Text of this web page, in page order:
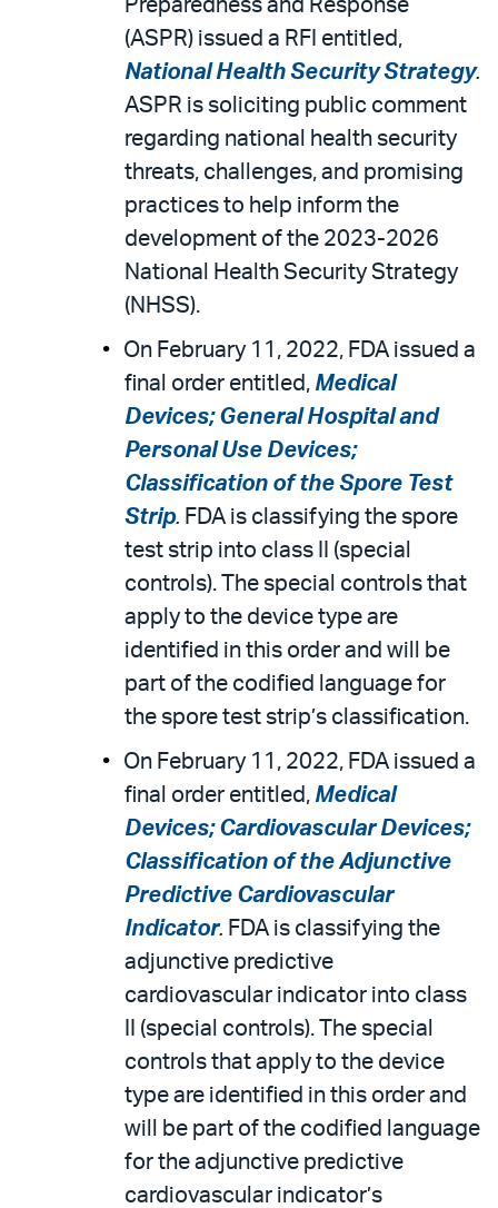
Preparedness and Response
(ASPR) issued a RFI entitled,
National Health Security Strategy.
ASPR is soliciting public comment
regarding national health security
threats, challenges, and promising
practices to help inform the
development of the 2023-2026
National Health Security Strategy
(NHSS).
On February 11, 2022, FDA issued a
final order entitled, Medical
Devices; General Hospital and
Personal Use Devices;
Classification of the Spore Test
Strip. FDA is classifying the spore
test strip into class II (special
controls). The special controls that
apply to the device type are
identified in this order and will be
part of the codified language for
the spore test strip’s classification.
On February 11, 2022, FDA issued a
final order entitled, Medical
Devices; Cardiovascular Devices;
Classification of the Adjunctive
Predictive Cardiovascular
Indicator. FDA is classifying the
adjunctive predictive
cardiovascular indicator into class
II (special controls). The special
controls that apply to the device
type are identified in this order and
will be part of the codified language
for the adjunctive predictive
cardiovascular indicator’s